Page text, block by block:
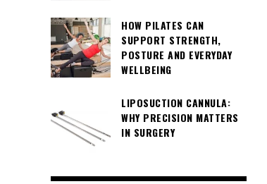
HOW PILATES CAN
SUPPORT STRENGTH,
POSTURE AND EVERYDAY
WELLBEING
LIPOSUCTION CANNULA:
WHY PRECISION MATTERS
IN SURGERY